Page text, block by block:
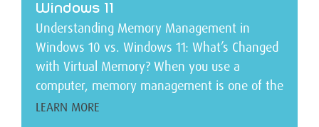
Windows 11
Understanding Memory Management in
Windows 10 vs. Windows 11: What’s Changed
with Virtual Memory? When you use a
computer, memory management is one of the
LEARN MORE